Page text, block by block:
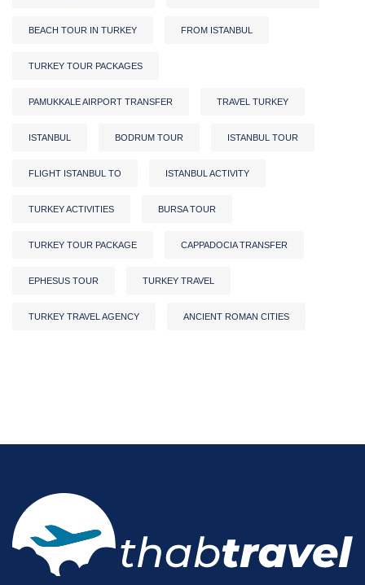
BEACH TOUR IN TURKEY FROM ISTANBUL
TURKEY TOUR PACKAGES
PAMUKKALE AIRPORT TRANSFER TRAVEL TURKEY
ISTANBUL BODRUM TOUR ISTANBUL TOUR
FLIGHT ISTANBUL TO ISTANBUL ACTIVITY
TURKEY ACTIVITIES BURSA TOUR
TURKEY TOUR PACKAGE CAPPADOCIA TRANSFER
EPHESUS TOUR TURKEY TRAVEL
TURKEY TRAVEL AGENCY ANCIENT ROMAN CITIES